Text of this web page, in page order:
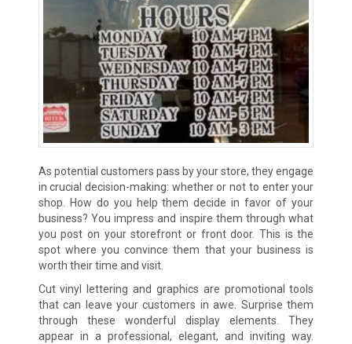
As potential customers pass by your store, they engage
in crucial decision-making: whether or not to enter your
shop. How do you help them decide in favor of your
business? You impress and inspire them through what
you post on your storefront or front door. This is the
spot where you convince them that your business is
worth their time and visit.
Cut vinyl lettering and graphics are promotional tools
that can leave your customers in awe. Surprise them
through these wonderful display elements. They
appear in a professional, elegant, and inviting way.